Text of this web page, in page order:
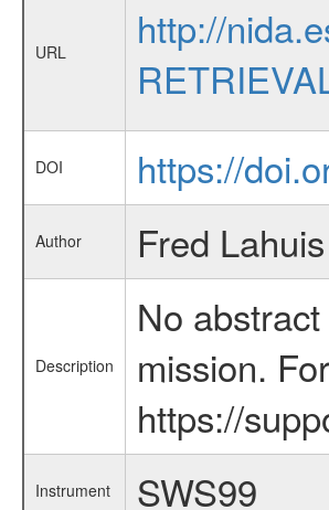
URL
http://
DOI https://
Author Fred Lahuis
Description
No
mission.
https://
Instrument SWS99